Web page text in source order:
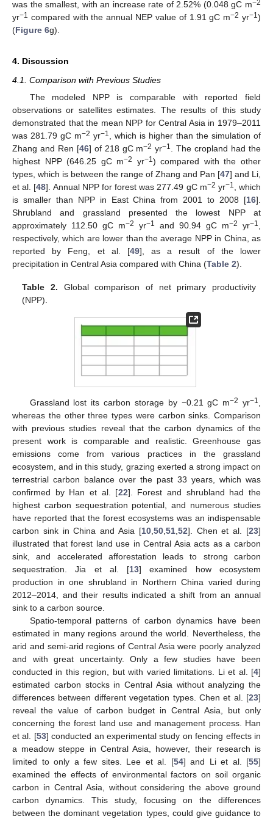
was the smallest, with an increase rate of 2.52% (0.048 gC m−2
yr−1 compared with the annual NEP value of 1.91 gC m−2 yr−1)
(Figure 6g).
4. Discussion
4.1. Comparison with Previous Studies
The modeled NPP is comparable with reported field
observations or satellites estimates. The results of this study
demonstrated that the mean NPP for Central Asia in 1979–2011
was 281.79 gC m−2 yr−1
, which is higher than the simulation of
Zhang and Ren [46] of 218 gC m−2 yr−1
. The cropland had the
highest NPP (646.25 gC m−2 yr−1) compared with the other
types, which is between the range of Zhang and Pan [47] and Li,
et al. [48]. Annual NPP for forest was 277.49 gC m−2 yr−1
, which
is smaller than NPP in East China from 2001 to 2008 [16].
Shrubland and grassland presented the lowest NPP at
approximately 112.50 gC m−2 yr−1 and 90.94 gC m−2 yr−1
respectively, which are lower than the average NPP in China, as
reported by Feng, et al. [49], as a result of the lower
precipitation in Central Asia compared with China (Table 2).
Table 2. Global comparison of net primary productivity
(NPP).
Grassland lost its carbon storage by −0.21 gC m−2 yr−1
whereas the other three types were carbon sinks. Comparison
with previous studies reveal that the carbon dynamics of the
present work is comparable and realistic. Greenhouse gas
emissions come from various practices in the grassland
ecosystem, and in this study, grazing exerted a strong impact on
terrestrial carbon balance over the past 33 years, which was
confirmed by Han et al. [22]. Forest and shrubland had the
highest carbon sequestration potential, and numerous studies
have reported that the forest ecosystems was an indispensable
carbon sink in China and Asia [10, 50, 51, 52]. Chen et al. [23]
illustrated that forest land use in Central Asia acts as a carbon
sink, and accelerated afforestation leads to strong carbon
sequestration. Jia et al. [13] examined how ecosystem
production in one shrubland in Northern China varied during
2012–2014, and their results indicated a shift from an annual
sink to a carbon source.
Spatio-temporal patterns of carbon dynamics have been
estimated in many regions around the world. Nevertheless, the
arid and semi-arid regions of Central Asia were poorly analyzed
and with great uncertainty. Only a few studies have been
conducted in this region, but with varied limitations. Li et al. [4]
estimated carbon stocks in Central Asia without analyzing the
differences between different vegetation types. Chen et al. [23]
reveal the value of carbon budget in Central Asia, but only
concerning the forest land use and management process. Han
et al. [53] conducted an experimental study on fencing effects in
a meadow steppe in Central Asia, however, their research is
limited to only a few sites. Lee et al. [54] and Li et al. [55]
examined the effects of environmental factors on soil organic
carbon in Central Asia, without considering the above ground
carbon dynamics. This study, focusing on the differences
between the dominant vegetation types, could give guidance to